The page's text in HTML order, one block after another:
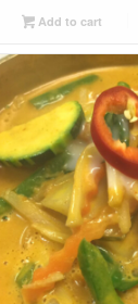
Add to cart